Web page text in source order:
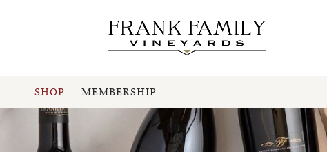
SHOP MEMBERSHIP